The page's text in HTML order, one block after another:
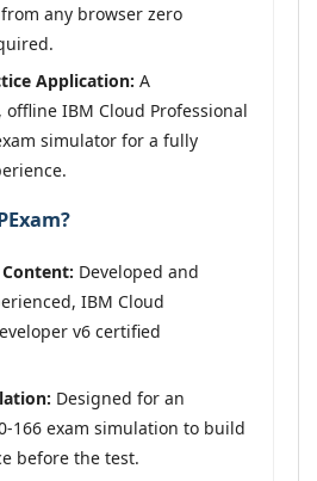
any browser zero
Application: A
IBM Cloud Professional
simulator for a fully
Developed and
IBM Cloud
v6 certified
Designed for an
166 exam simulation to build
before the test.